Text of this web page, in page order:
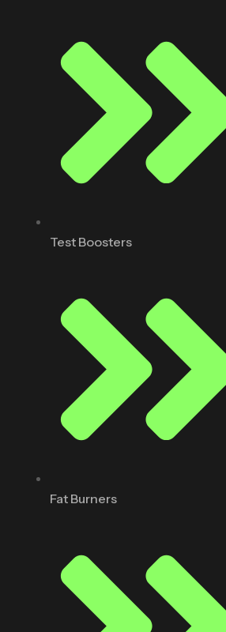
Test Boosters
Fat Burners